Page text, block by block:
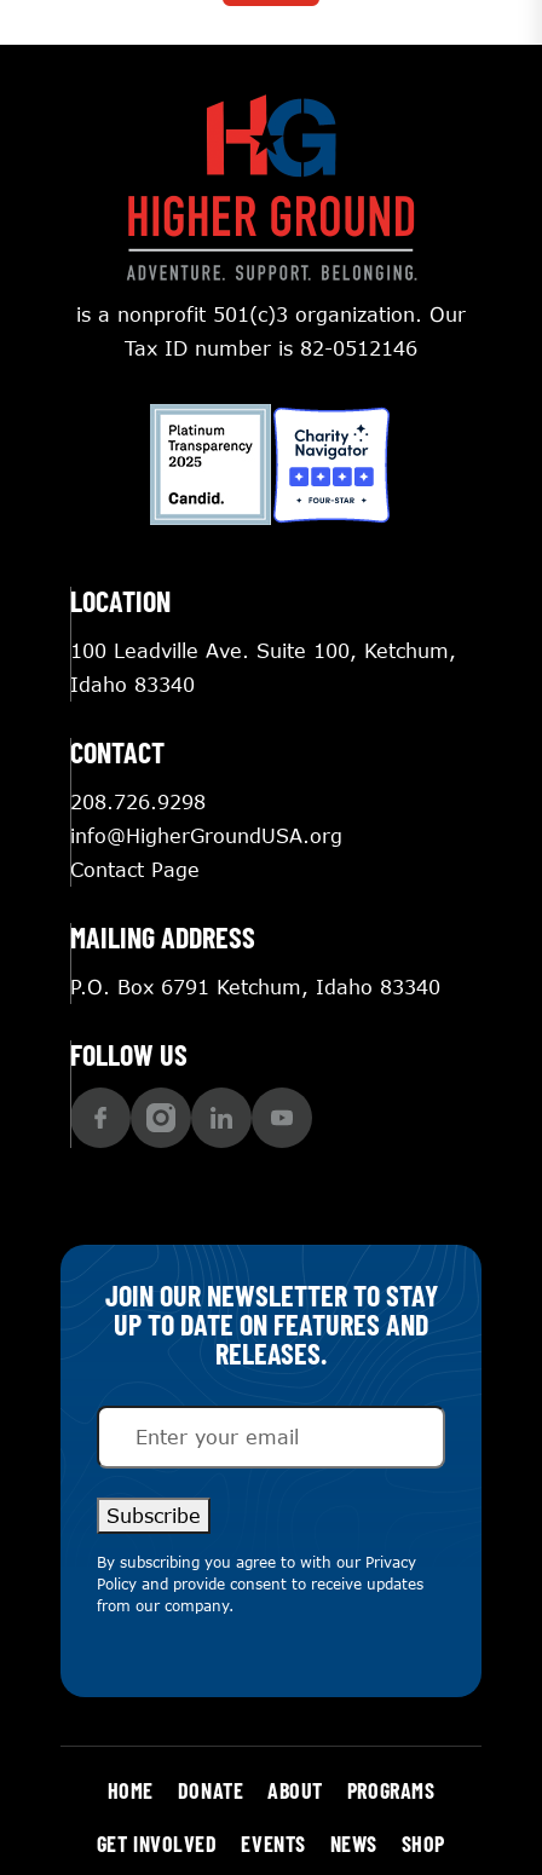
is a nonprofit 501(c)3 organization. Our
Tax ID number is 82-0512146
LOCATION
100 Leadville Ave. Suite 100, Ketchum,
Idaho 83340
CONTACT
208.726.9298
info@HigherGroundUSA.org
Contact Page
MAILING ADDRESS
P.O. Box 6791 Ketchum, Idaho 83340
FOLLOW US
JOIN OUR NEWSLETTER TO STAY
UP TO DATE ON FEATURES AND
RELEASES.
Email
Subscribe
By subscribing you agree to with our Privacy
Policy and provide consent to receive updates
from our company.
HOME DONATE ABOUT
PROGRAMS
GET INVOLVED
EVENTS NEWS SHOP